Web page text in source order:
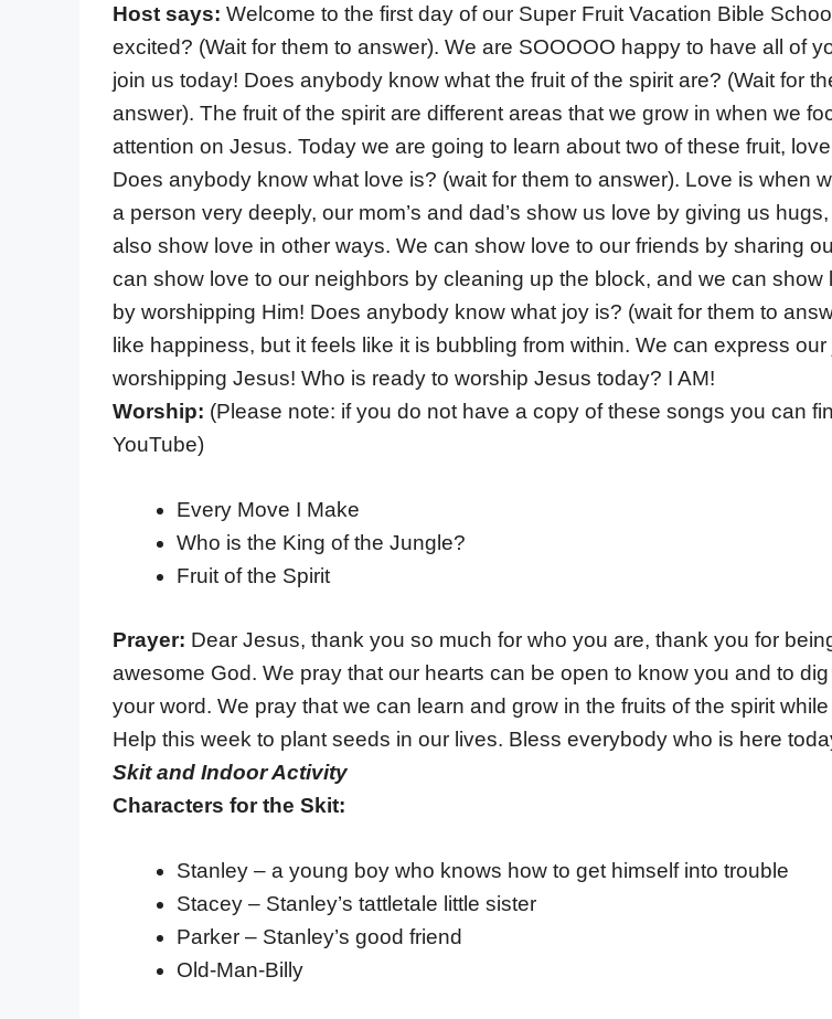
Host says: Welcome to the first day of our Super Fruit Vacation Bible
excited? (Wait for them to answer). We are SOOOOO happy to have all of
join us today! Does anybody know what the fruit of the spirit are? (Wait for
answer). The fruit of the spirit are different areas that we grow in when we
attention on Jesus. Today we are going to learn about two of these fruit,
Does anybody know what love is? (wait for them to answer). Love is when
a person very deeply, our mom’s and dad’s show us love by giving us
also show love in other ways. We can show love to our friends by sharing
can show love to our neighbors by cleaning up the block, and we can show
by worshipping Him! Does anybody know what joy is? (wait for them to
like happiness, but it feels like it is bubbling from within. We can express
worshipping Jesus! Who is ready to worship Jesus today? I AM!
Worship: (Please note: if you do not have a copy of these songs you can
YouTube)
Every Move I Make
Who is the King of the Jungle?
Fruit of the Spirit
Prayer: Dear Jesus, thank you so much for who you are, thank you for
awesome God. We pray that our hearts can be open to know you and to
your word. We pray that we can learn and grow in the fruits of the spirit
Help this week to plant seeds in our lives. Bless everybody who is here
Skit and Indoor Activity
Characters for the Skit:
Stanley – a young boy who knows how to get himself into trouble
Stacey – Stanley’s tattletale little sister
Parker – Stanley’s good friend
Old-Man-Billy